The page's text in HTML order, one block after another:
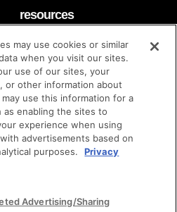
resources
faq
contact
brand guidelines
| terms of use
may use cookies or similar
when you visit our sites.
use of our sites, your
or other information about
use this information for a
enabling the sites to
experience when using
advertisements based on
purposes.
Privacy
Advertising/Sharing